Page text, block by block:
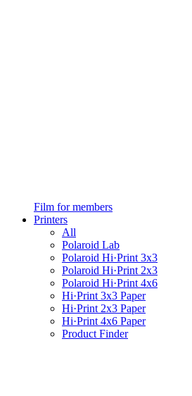
Film for members
Printers
All
Polaroid Lab
Polaroid Hi·Print 3x3
Polaroid Hi·Print 2x3
Polaroid Hi·Print 4x6
Hi·Print 3x3 Paper
Hi·Print 2x3 Paper
Hi·Print 4x6 Paper
Product Finder